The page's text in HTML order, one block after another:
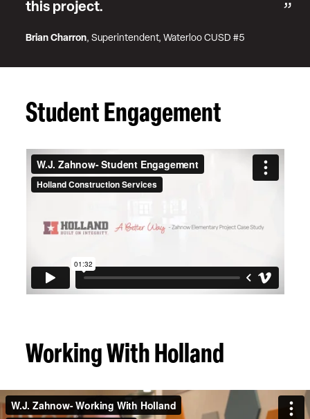
this project.
Brian Charron, Superintendent, Waterloo CUSD #5
Student Engagement
Working With Holland